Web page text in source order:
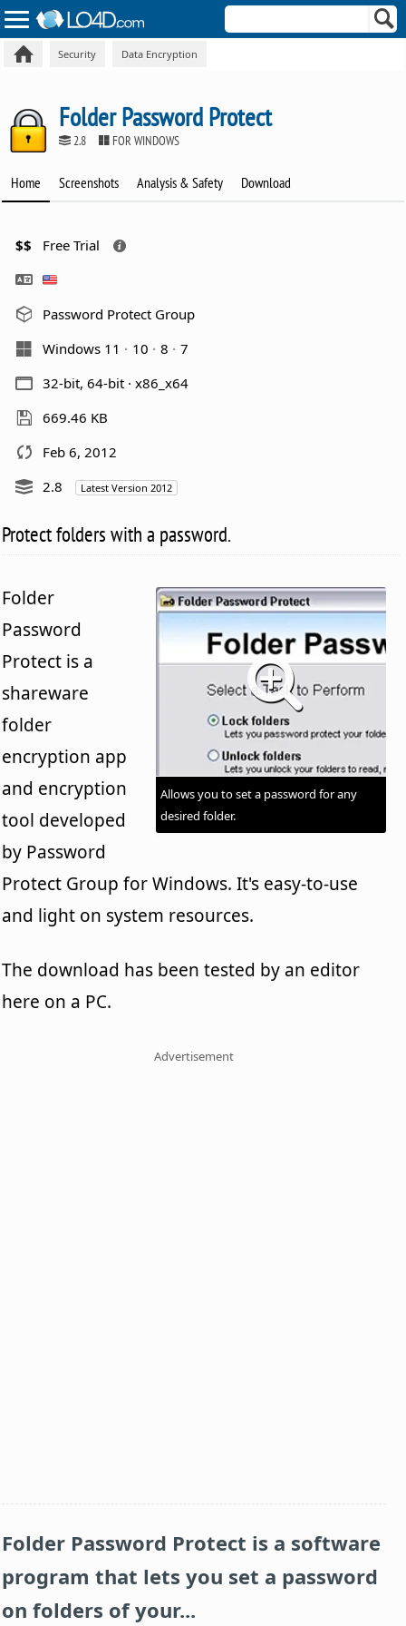
Security Data Encryption
Folder Password Protect
2.8 FOR WINDOWS
Home Screenshots Analysis & Safety Download
$$ Free Trial
Password Protect Group
Windows 11
10 8
7
32-bit, 64-bit · x86_x64
669.46 KB
Feb 6, 2012
2.8
Latest Version 2012
Protect folders with a password.
Allows you to set a password for any
desired folder.
Folder
Password
Protect is a
shareware
folder
encryption app
and encryption
tool developed
by Password
Protect Group for Windows. It's easy-to-use
and light on system resources.
The download has been tested by an editor
here on a PC.
Advertisement
Folder Password Protect is a software
program that lets you set a password
on folders of your...